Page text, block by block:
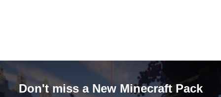
Don't miss a New Minecraft Pack